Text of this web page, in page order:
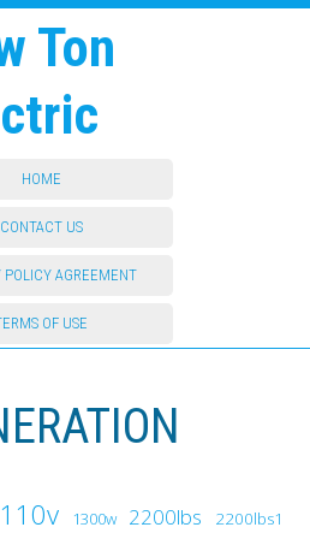
Ton
HOME
CONTACT US
POLICY AGREEMENT
OF USE
110v 1300w 2200lbs 2200lbs1